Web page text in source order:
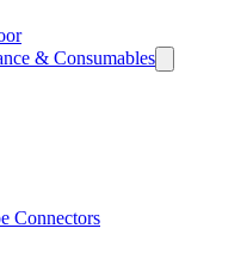
& Consumables
Connectors